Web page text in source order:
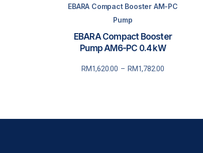
EBARA Compact Booster AM-PC
Pump
EBARA Compact Booster
Pump AM6-PC 0.4 kW
RM1,620.00 – RM1,782.00
Price
RM1,782.00